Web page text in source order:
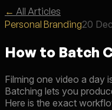
← All Articles
Personal Branding20
How to Batch
Filming one video a day
Batching lets you
Here is the exact